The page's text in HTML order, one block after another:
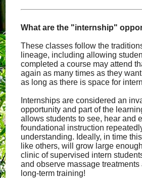
What are the "internship"
These classes follow the
lineage, including allowing
completed a course may attend
again as many times as they
as long as there is space for
Internships are considered an
opportunity and part of the
allows students to see, hear and
foundational instruction
understanding. Ideally, in time
like others, will grow large
clinic of supervised intern
and observe massage treatments
long-term training!